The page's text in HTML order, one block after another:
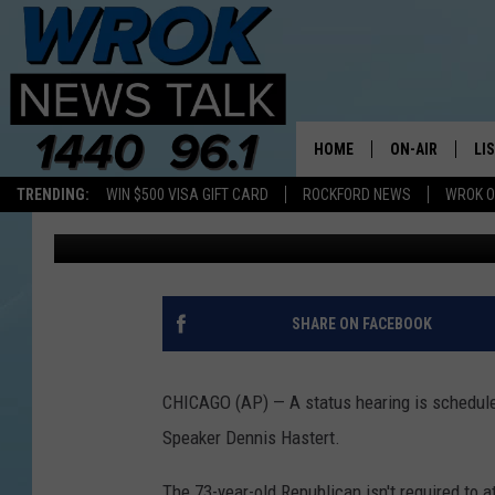
TRENDING: WIN $500 VISA GIFT CARD ROCKFORD NEWS WROK
HOME ON-AIR
ALL STAFF
SCHEDULE
RILEY O'NEIL
PRE-TRIAL HEARING
CASE
1440 WROK Published: July 14, 2015
SHARE ON FACEBOOK
CHICAGO (AP) — A status hearing is
Speaker Dennis Hastert.